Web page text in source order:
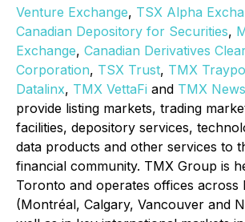
Venture Exchange, TSX Alpha
Canadian Depository for Securities,
Exchange, Canadian Derivatives
Corporation, TSX Trust, TMX
Datalinx, TMX VettaFi and TMX
provide listing markets, trading
facilities, depository services,
data products and other services to
financial community. TMX Group is
Toronto and operates offices across
(Montréal, Calgary, Vancouver and